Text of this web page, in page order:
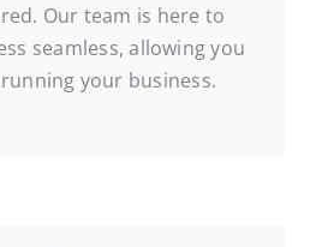
Our team is here to
seamless, allowing you
your business.